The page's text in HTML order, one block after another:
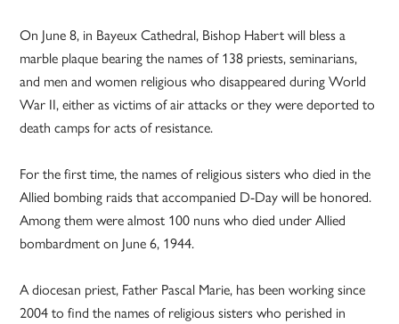
On June 8, in Bayeux Cathedral, Bishop Habert will bless a
marble plaque bearing the names of 138 priests, seminarians,
and men and women religious who disappeared during World
War II, either as victims of air attacks or they were deported to
death camps for acts of resistance.
For the first time, the names of religious sisters who died in the
Allied bombing raids that accompanied D-Day will be honored.
Among them were almost 100 nuns who died under Allied
bombardment on June 6, 1944.
A diocesan priest, Father Pascal Marie, has been working since
2004 to find the names of religious sisters who perished in